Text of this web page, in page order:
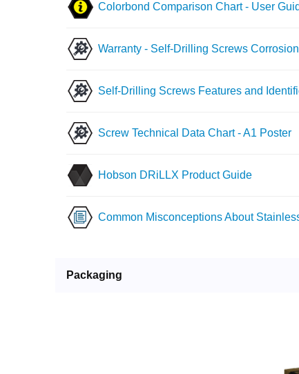
Colorbond Comparison Chart - User
Warranty - Self-Drilling Screws
Self-Drilling Screws Features and
Screw Technical Data Chart - A1 Poster
Hobson DRiLLX Product Guide
Common Misconceptions About
Packaging